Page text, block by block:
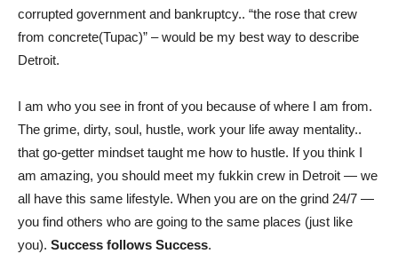
corrupted government and bankruptcy.. “the rose that crew
from concrete(Tupac)” – would be my best way to describe
Detroit.
I am who you see in front of you because of where I am from.
The grime, dirty, soul, hustle, work your life away mentality..
that go-getter mindset taught me how to hustle. If you think I
am amazing, you should meet my fukkin crew in Detroit — we
all have this same lifestyle. When you are on the grind 24/7 —
you find others who are going to the same places (just like
you). Success follows Success.